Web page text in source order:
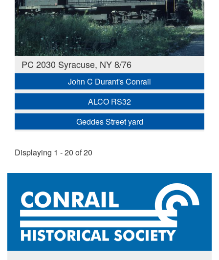
PC 2030 Syracuse, NY 8/76
John C Durant's Conrail
ALCO RS32
Geddes Street yard
Displaying 1 - 20 of 20